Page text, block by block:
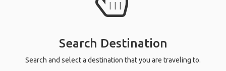
Search Destination
Search and select a destination that you are traveling to.